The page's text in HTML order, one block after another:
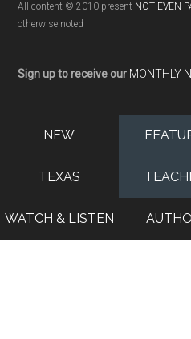
All content © 2010-present NOT EVEN
otherwise noted
Sign up to receive our MONTHLY
NEW
TEXAS
WATCH & LISTEN